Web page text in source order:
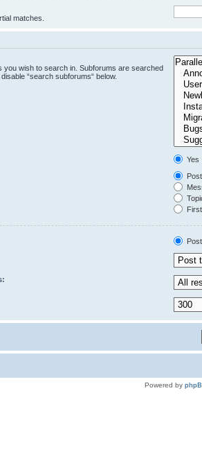
matches.
you wish to search in. Subforums are searched
“search subforums“ below.
Yes
Powered by